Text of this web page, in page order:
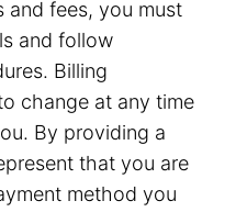
and fees, you must
and follow
Billing
change at any time
By providing a
that you are
method you